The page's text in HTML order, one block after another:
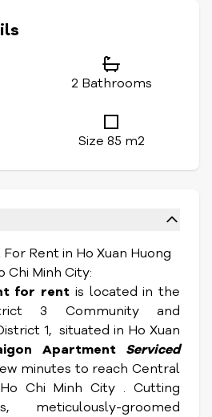
2 Bathrooms
Size 85 m2
Rent in Ho Xuan Huong
Chi Minh City:
for rent is located in the
3 Community and
1, situated in Ho Xuan
Apartment Serviced
minutes to reach Central
Chi Minh City . Cutting
meticulously-groomed